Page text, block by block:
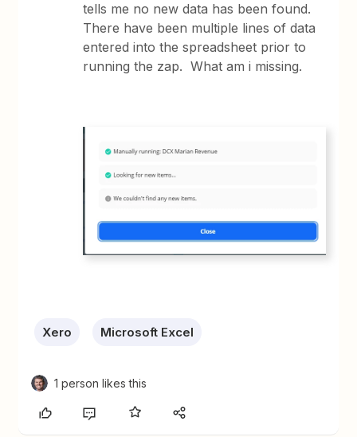
tells me no new data has been found.
There have been multiple lines of data
entered into the spreadsheet prior to
running the zap. What am i missing.
Xero Microsoft Excel
1 person likes this